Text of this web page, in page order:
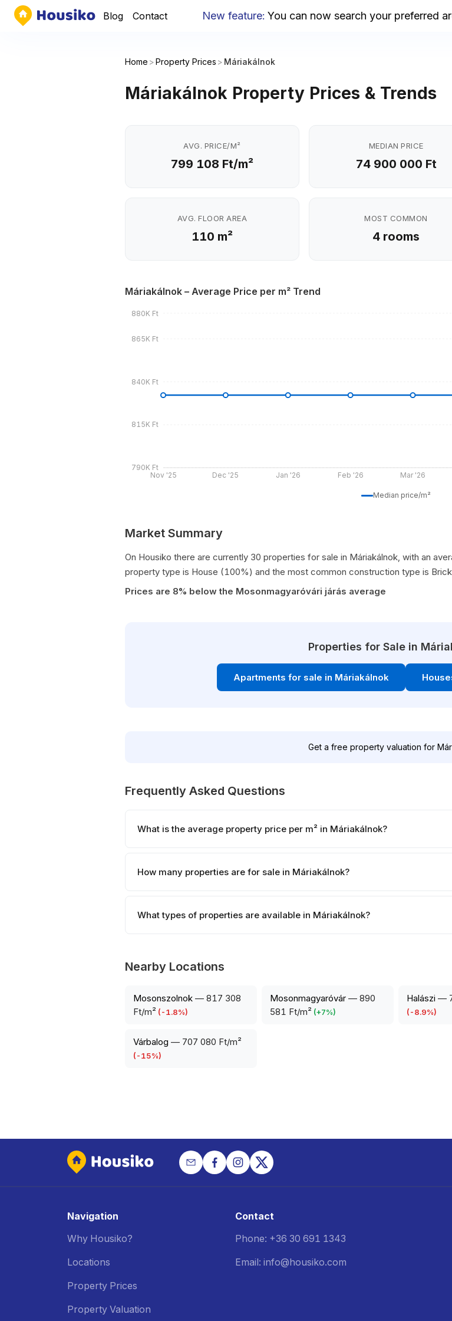
Blog Contact New feature: You can now search your preferred area
Home > Property Prices > Máriakálnok
Máriakálnok Property Prices & Trends
AVG. PRICE/M²
799 108 Ft/m²
MEDIAN PRICE
74 900 000 Ft
AVG. FLOOR AREA
110 m²
MOST COMMON
4 rooms
Máriakálnok – Average Price per m² Trend
Nov '25 Dec '25 Jan '26 Feb '26 Mar '26
790K Ft
815K Ft
840K Ft
865K Ft
880K Ft
Median price/m²
Market Summary
On Housiko there are currently 30 properties for sale in Máriakálnok, with an
property type is House (100%) and the most common construction type is
Prices are 8% below the Mosonmagyaróvári járás average
Properties for Sale in
Apartments for sale in Máriakálnok
Get a free property valuation for
Frequently Asked Questions
What is the average property price per m² in Máriakálnok?
How many properties are for sale in Máriakálnok?
What types of properties are available in Máriakálnok?
Nearby Locations
Mosonszolnok — 817 308
Ft/m² (-1.8%)
Mosonmagyaróvár — 890
581 Ft/m² (+7%)
Halászi —
(-8.9%)
Várbalog — 707 080 Ft/m²
(-15%)
Navigation
Why Housiko?
Locations
Property Prices
Property Valuation
Contact
Phone: +36 30 691 1343
Email: info@housiko.com